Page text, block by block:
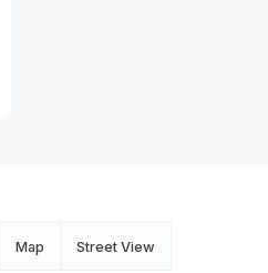
Map Street View